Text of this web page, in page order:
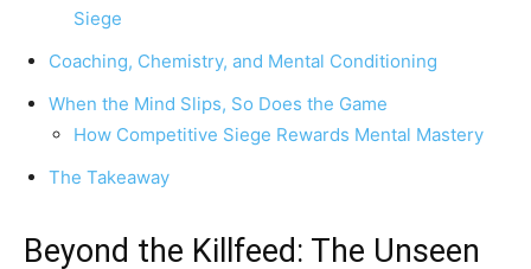
Siege
Coaching, Chemistry, and Mental Conditioning
When the Mind Slips, So Does the Game
How Competitive Siege Rewards Mental Mastery
The Takeaway
Beyond the Killfeed: The Unseen